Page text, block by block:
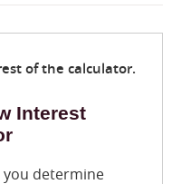
of the calculator.
Interest
determine